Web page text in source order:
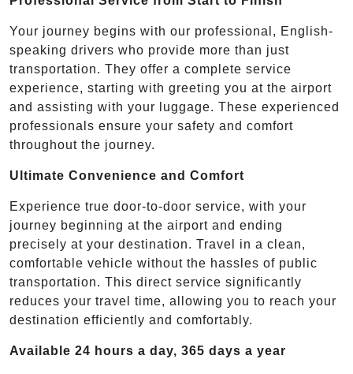
Your journey begins with our professional, English-
speaking drivers who provide more than just
transportation. They offer a complete service
experience, starting with greeting you at the airport
and assisting with your luggage. These experienced
professionals ensure your safety and comfort
throughout the journey.
Ultimate Convenience and Comfort
Experience true door-to-door service, with your
journey beginning at the airport and ending
precisely at your destination. Travel in a clean,
comfortable vehicle without the hassles of public
transportation. This direct service significantly
reduces your travel time, allowing you to reach your
destination efficiently and comfortably.
Available 24 hours a day, 365 days a year